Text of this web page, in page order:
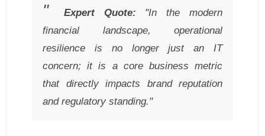
Expert Quote: "In the modern
financial landscape, operational
resilience is no longer just an IT
concern; it is a core business metric
that directly impacts brand reputation
and regulatory standing."